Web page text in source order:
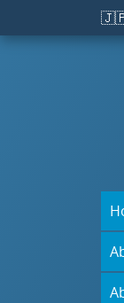
Skip to main